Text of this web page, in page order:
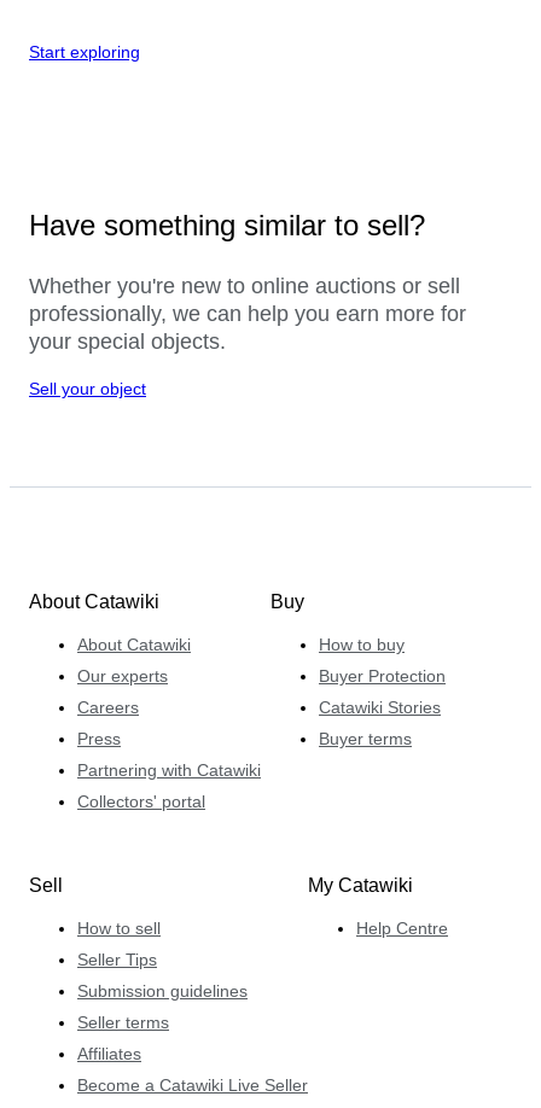
Start exploring
Have something similar to sell?
Whether you're new to online auctions or sell
professionally, we can help you earn more for
your special objects.
Sell your object
About Catawiki
About Catawiki
Our experts
Careers
Press
Partnering with Catawiki
Collectors' portal
Buy
How to buy
Buyer Protection
Catawiki Stories
Buyer terms
Sell
How to sell
Seller Tips
Submission guidelines
Seller terms
Affiliates
Become a Catawiki Live Seller
My Catawiki
Help Centre